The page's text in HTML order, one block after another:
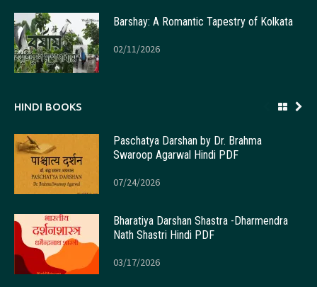
Barshay: A Romantic Tapestry of Kolkata
02/11/2026
HINDI BOOKS
Paschatya Darshan by Dr. Brahma
Swaroop Agarwal Hindi PDF
07/24/2026
Bharatiya Darshan Shastra -Dharmendra
Nath Shastri Hindi PDF
03/17/2026